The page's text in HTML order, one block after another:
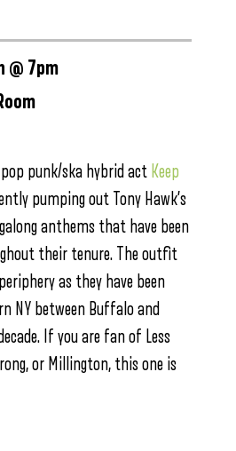
@ 7pm
pop punk/ska hybrid act Keep
pumping out Tony Hawk’s
anthems that have been
their tenure. The outfit
as they have been
NY between Buffalo and
If you are fan of Less
or Millington, this one is